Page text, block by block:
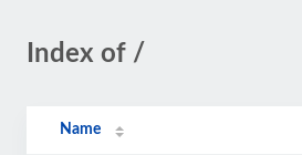
Index of /
Name